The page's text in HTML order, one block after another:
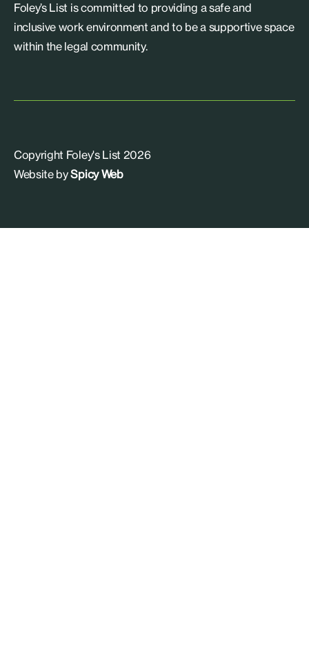
Foley’s List is committed to providing a safe and
inclusive work environment and to be a supportive space
within the legal community.
Copyright Foley's List 2026
Website bySpicy Web